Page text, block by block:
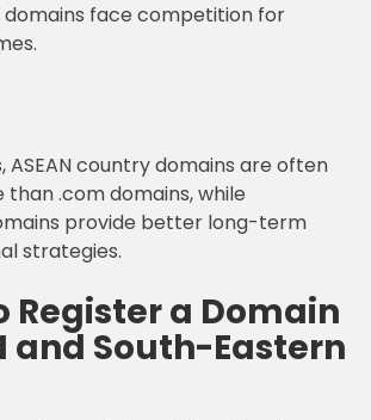
face competition for
ASEAN country domains are often
than .com domains, while
provide better long-term
strategies.
Register a Domain
and South-Eastern